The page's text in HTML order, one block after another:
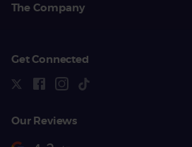
The Company
Get Connected
Our Reviews